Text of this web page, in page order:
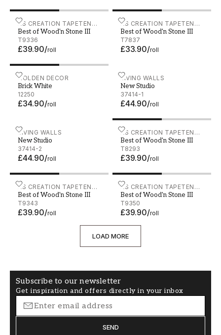
AS CREATION TAPETEN
AG
Best of Wood'n Stone III
T9336
£39.90/roll
Best of Wood'n Stone III - T9336AS CREATION TAPETEN
AG
Best of Wood'n Stone III
T7837
£33.90/roll
Best of Wood'n Stone III -
HOLDEN DECOR
Brick White
12250
£34.90/roll
Brick White - 12250 LIVING WALLS
New Studio
37414-1
£44.90/roll
New Studio - 37414-1
LIVING WALLS
New Studio
37414-2
£44.90/roll
New Studio - 37414-2
AS CREATION TAPETEN
AG
Best of Wood'n Stone III
T8293
£39.90/roll
Best of Wood'n Stone III -
AS CREATION TAPETEN
AG
Best of Wood'n Stone III
T9343
£39.90/roll
Best of Wood'n Stone III - T9343AS CREATION TAPETEN
AG
Best of Wood'n Stone III
T9350
£39.90/roll
Best of Wood'n Stone III -
LOAD MORE
Subscribe to our newsletter
Get inspiration and offers directly in your inbox
SEND